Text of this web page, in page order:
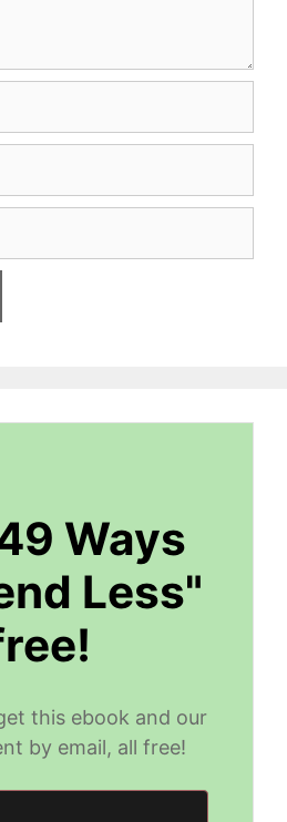
Ways
Less"
this ebook and our
by email, all free!